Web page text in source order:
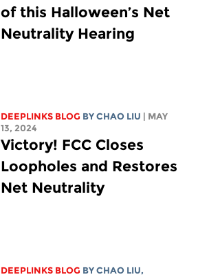
of this Halloween’s Net
Neutrality Hearing
DEEPLINKS BLOG BYCHAO LIU
| MAY
13, 2024
Victory! FCC Closes
Loopholes and Restores
Net Neutrality
DEEPLINKS BLOG BYCHAO LIU,